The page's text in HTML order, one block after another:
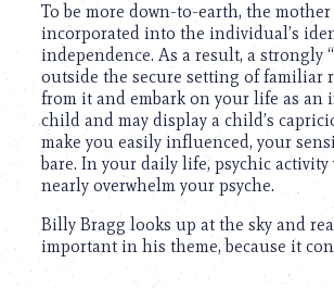
To be more down-to-earth, the
incorporated into the individual’s
independence. As a result, a
outside the secure setting of familiar
from it and embark on your life as
child and may display a child’s
make you easily influenced, your
bare. In your daily life, psychic
nearly overwhelm your psyche.
Billy Bragg looks up at the sky and
important in his theme, because it